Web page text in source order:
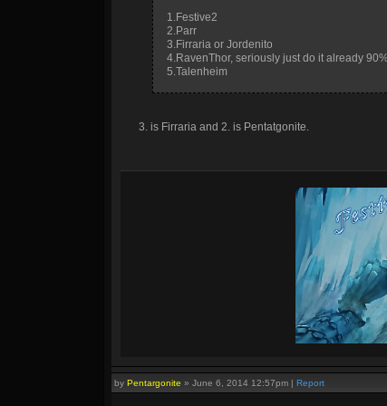
1.Festive2
2.Parr
3.Firraria or Jordenito
4.RavenThor, seriously just do it already
5.Talenheim
3. is Firraria and 2. is Pentatgonite.
by Pentargonite » June 6, 2014 12:57pm | Report